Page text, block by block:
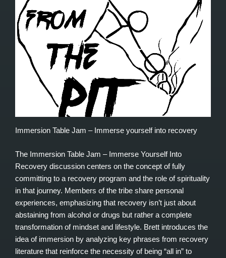
Immersion Table Jam – Immerse yourself into recovery
The Immersion Table Jam – Immerse Yourself Into
Recovery discussion centers on the concept of fully
committing to a recovery program and the role of spirituality
in that journey. Members of the tribe share personal
experiences, emphasizing that recovery isn’t just about
abstaining from alcohol or drugs but rather a complete
transformation of mindset and lifestyle. Brett introduces the
idea of immersion by analyzing key phrases from recovery
literature that reinforce the necessity of being “all in” to